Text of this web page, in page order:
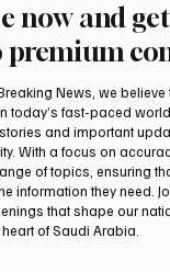
Prince
Al Saud and
Relations
now and
premium
News, we believe
today’s fast-paced
and important
With a focus on
of topics, ensuring
information they need.
that shape our
of Saudi Arabia.